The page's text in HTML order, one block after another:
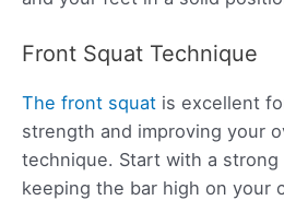
Front Squat Technique
The front squat is excellent
strength and improving your
technique. Start with a
keeping the bar high on your